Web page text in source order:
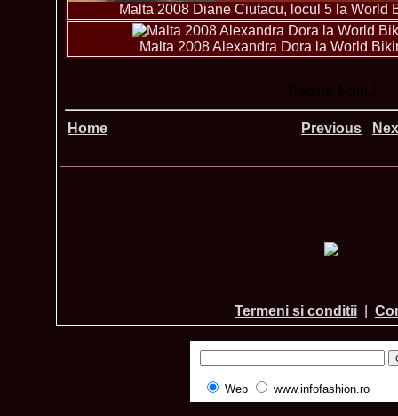
Malta 2008 Diane Ciutacu, locul 5 la World
Malta 2008 Alexandra Dora la World
Home Previous
Termeni si conditii
Web www.infofashion.ro